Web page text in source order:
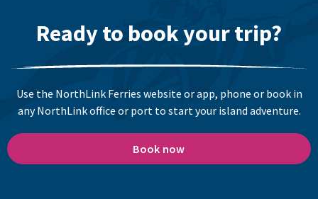
Ready to book your trip?
Use the NorthLink Ferries website or app, phone or book in
any NorthLink office or port to start your island adventure.
Book now